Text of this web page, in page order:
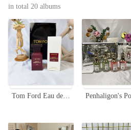
in total 20 albums
Tom Ford Eau de Jasmin Rouge 50ml EDT - Floral Fragrance for Women